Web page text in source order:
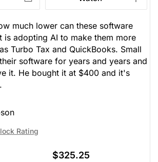
much lower can these software
is adopting AI to make them more
Turbo Tax and QuickBooks. Small
software for years and years and
it. He bought it at $400 and it's
Rating
$325.25